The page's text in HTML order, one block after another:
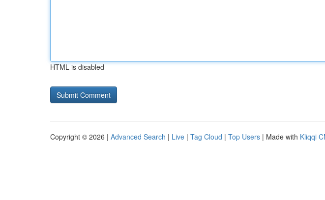
HTML is disabled
Copyright © 2026 | Advanced Search | Live | Tag Cloud | Top Users | Made with Kliqqi